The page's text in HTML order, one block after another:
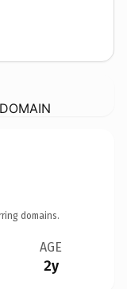
domains.
AGE
2y